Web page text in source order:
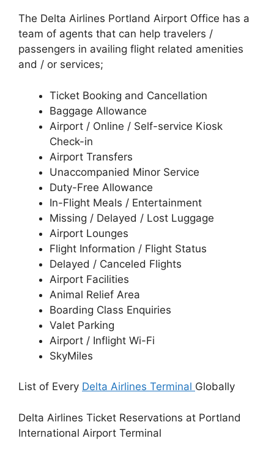
The Delta Airlines Portland Airport Office has a
team of agents that can help travelers /
passengers in availing flight related amenities
and / or services;
Ticket Booking and Cancellation
Baggage Allowance
Airport / Online / Self-service Kiosk
Check-in
Airport Transfers
Unaccompanied Minor Service
Duty-Free Allowance
In-Flight Meals / Entertainment
Missing / Delayed / Lost Luggage
Airport Lounges
Flight Information / Flight Status
Delayed / Canceled Flights
Airport Facilities
Animal Relief Area
Boarding Class Enquiries
Valet Parking
Airport / Inflight Wi-Fi
SkyMiles
List of Every Delta Airlines Terminal Globally
Delta Airlines Ticket Reservations at Portland
International Airport Terminal